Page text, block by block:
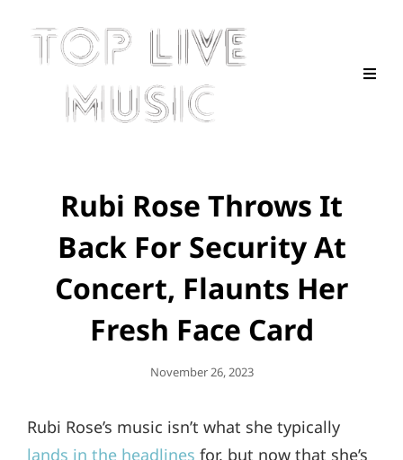
Rubi Rose Throws It
Back For Security At
Concert, Flaunts Her
Fresh Face Card
Posted
November 26, 2023
Rubi Rose’s music isn’t what she typically
lands in the headlines for, but now that she’s